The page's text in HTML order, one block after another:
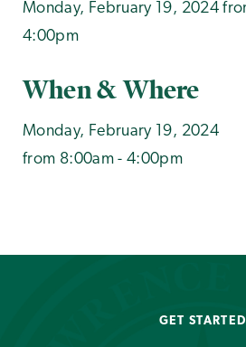
Monday, February 19, 2024
4:00pm
When & Where
Monday, February 19, 2024
from 8:00am - 4:00pm
GET STARTED